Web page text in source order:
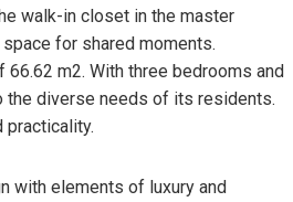
walk-in closet in the master
for shared moments.
m2. With three bedrooms and
diverse needs of its residents.
practicality.
with elements of luxury and